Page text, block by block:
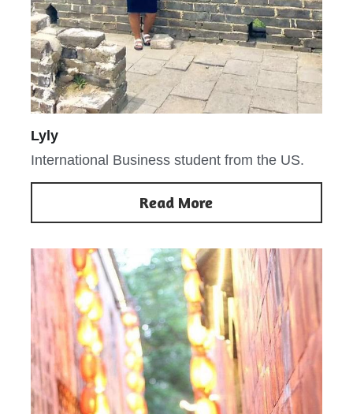
Lyly
International Business student from the US.
Read More